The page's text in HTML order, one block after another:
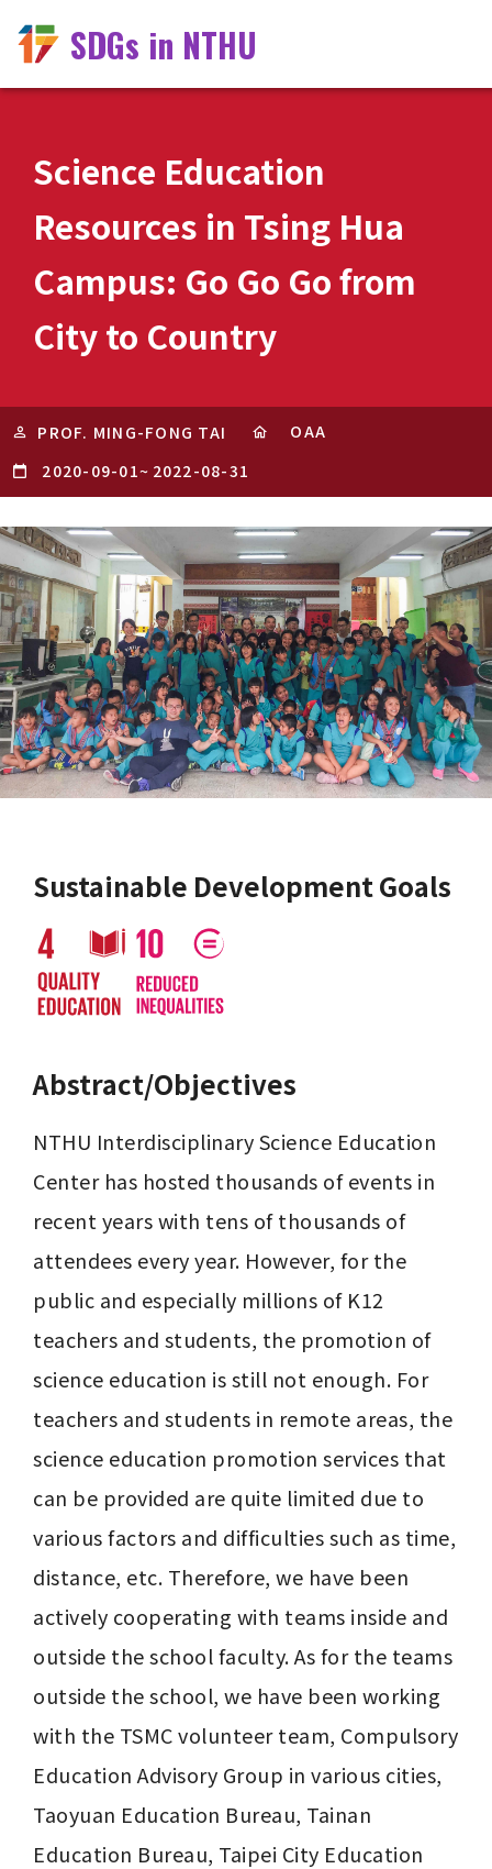
SDGs in NTHU
Science Education
Resources in Tsing Hua
Campus: Go Go Go from
City to Country
PROF. MING-FONG TAI
OAA
2020-09-01~ 2022-08-31
Sustainable Development Goals
Abstract/Objectives
NTHU Interdisciplinary Science Education
Center has hosted thousands of events in
recent years with tens of thousands of
attendees every year. However, for the
public and especially millions of K12
teachers and students, the promotion of
science education is still not enough. For
teachers and students in remote areas, the
science education promotion services that
can be provided are quite limited due to
various factors and difficulties such as time,
distance, etc. Therefore, we have been
actively cooperating with teams inside and
outside the school faculty. As for the teams
outside the school, we have been working
with the TSMC volunteer team, Compulsory
Education Advisory Group in various cities,
Taoyuan Education Bureau, Tainan
Education Bureau, Taipei City Education